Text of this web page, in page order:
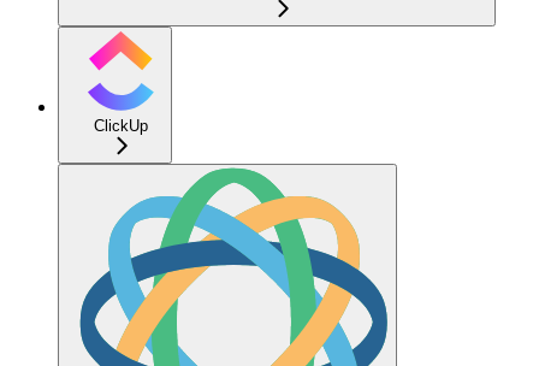
ClickUp